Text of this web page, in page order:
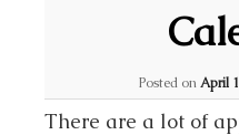
Posted onApril
There are a lot of